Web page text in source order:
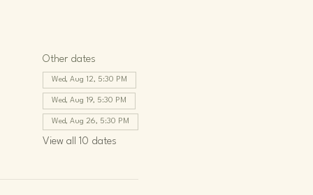
Other dates
Wed, Aug 12, 5:30 PM
Wed, Aug 19, 5:30 PM
Wed, Aug 26, 5:30 PM
View all 10 dates